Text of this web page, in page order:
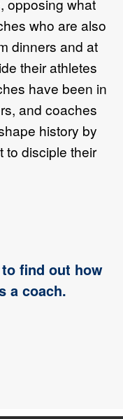
opposing what
who are also
dinners and at
their athletes
have been in
and coaches
history by
to disciple their
find out how
a coach.